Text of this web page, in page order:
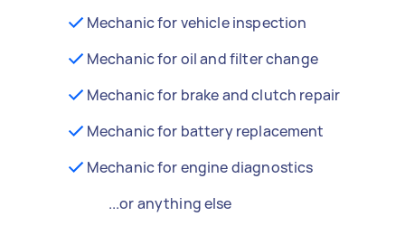
Mechanic for vehicle inspection
Mechanic for oil and filter change
Mechanic for brake and clutch repair
Mechanic for battery replacement
Mechanic for engine diagnostics
...or anything else